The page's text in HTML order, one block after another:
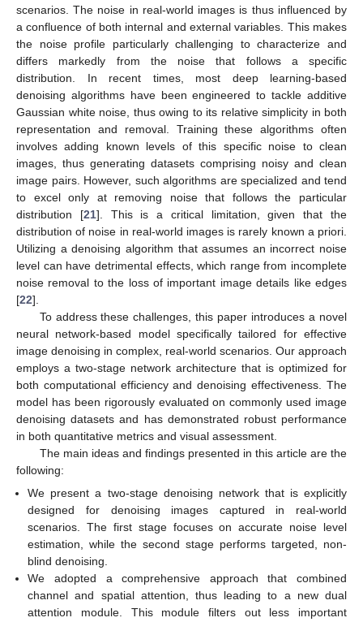
scenarios. The noise in real-world images is thus influenced by
a confluence of both internal and external variables. This makes
the noise profile particularly challenging to characterize and
differs markedly from the noise that follows a specific
distribution. In recent times, most deep learning-based
denoising algorithms have been engineered to tackle additive
Gaussian white noise, thus owing to its relative simplicity in both
representation and removal. Training these algorithms often
involves adding known levels of this specific noise to clean
images, thus generating datasets comprising noisy and clean
image pairs. However, such algorithms are specialized and tend
to excel only at removing noise that follows the particular
distribution [21]. This is a critical limitation, given that the
distribution of noise in real-world images is rarely known a priori.
Utilizing a denoising algorithm that assumes an incorrect noise
level can have detrimental effects, which range from incomplete
noise removal to the loss of important image details like edges
[22].
To address these challenges, this paper introduces a novel
neural network-based model specifically tailored for effective
image denoising in complex, real-world scenarios. Our approach
employs a two-stage network architecture that is optimized for
both computational efficiency and denoising effectiveness. The
model has been rigorously evaluated on commonly used image
denoising datasets and has demonstrated robust performance
in both quantitative metrics and visual assessment.
The main ideas and findings presented in this article are the
following:
We present a two-stage denoising network that is explicitly
designed for denoising images captured in real-world
scenarios. The first stage focuses on accurate noise level
estimation, while the second stage performs targeted, non-
blind denoising.
We adopted a comprehensive approach that combined
channel and spatial attention, thus leading to a new dual
attention module. This module filters out less important